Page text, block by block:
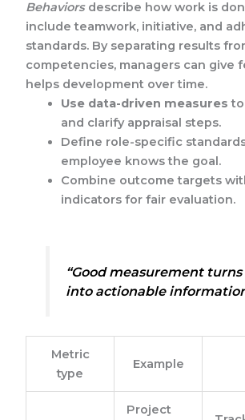
Behaviorsdescribe how work is
include teamwork, initiative, and
standards. By separating results
competencies, managers can give
helps development over time.
Use data-driven measures to
and clarify appraisal steps.
Define role-specific
employee knows the goal.
Combine outcome targets
indicators for fair evaluation.
“Good measurement
into actionable
Metric
type
Example
Project